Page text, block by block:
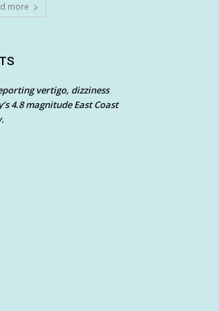
more
vertigo, dizziness
4.8 magnitude East Coast